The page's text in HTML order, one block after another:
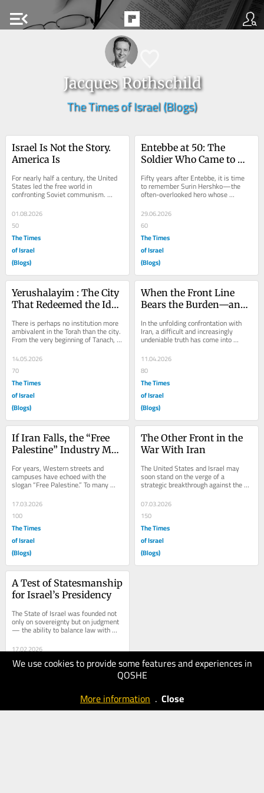
menu_open
Jacques Rothschild
The Times of Israel (Blogs)
We use cookies to provide some features and experiences in
QOSHE
More information . Close
Israel Is Not the Story.
America Is
For nearly half a century, the United
States led the free world in
confronting Soviet communism.
Americans understood that ideas
mattered....
01.08.2026
50
The Times
of Israel
(Blogs)
Entebbe at 50: The
Soldier Who Came to
Fifty years after Entebbe, it is time
to remember Surin Hershko—the
often-overlooked hero whose
Uganda. As a...
29.06.2026
60
The Times
of Israel
(Blogs)
Yerushalayim : The City
That Redeemed the Idea
There is perhaps no institution more
ambivalent in the Torah than the city.
From the very beginning of Tanach,
cities emerge not as symbols of...
14.05.2026
70
The Times
of Israel
(Blogs)
When the Front Line
Bears the Burden—and
In the unfolding confrontation with
Iran, a difficult and increasingly
undeniable truth has come into
fighting its...
11.04.2026
80
The Times
of Israel
(Blogs)
If Iran Falls, the “Free
Palestine” Industry May
For years, Western streets and
campuses have echoed with the
slogan “Free Palestine.” To many
supporters, it sounds like a simple
call for...
17.03.2026
100
The Times
of Israel
(Blogs)
The Other Front in the
War With Iran
The United States and Israel may
soon stand on the verge of a
strategic breakthrough against the
regime in Iran. After decades of...
07.03.2026
150
The Times
of Israel
(Blogs)
A Test of Statesmanship
for Israel’s Presidency
The State of Israel was founded not
only on sovereignty but on judgment
— the ability to balance law with
national stability, justice with
social...
17.02.2026
150